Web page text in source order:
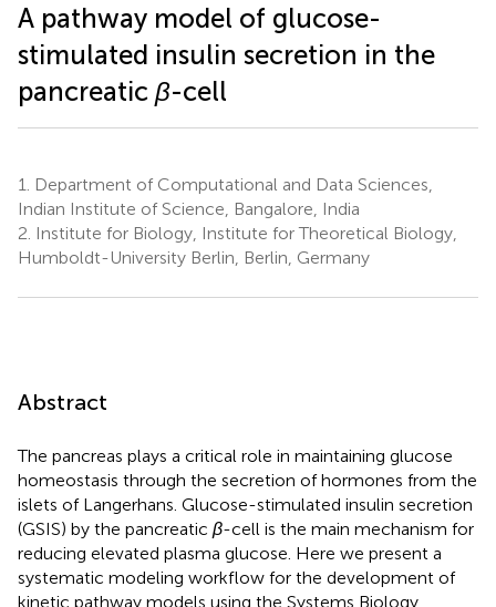
A pathway model of glucose-
stimulated insulin secretion in the
pancreatic β-cell
1.
Department of Computational and Data Sciences,
Indian Institute of Science, Bangalore, India
2. Institute for Biology, Institute for Theoretical Biology,
Humboldt-University Berlin, Berlin, Germany
Abstract
The pancreas plays a critical role in maintaining glucose
homeostasis through the secretion of hormones from the
islets of Langerhans. Glucose-stimulated insulin secretion
(GSIS) by the pancreatic β-cell is the main mechanism for
reducing elevated plasma glucose. Here we present a
systematic modeling workflow for the development of
kinetic pathway models using the Systems Biology